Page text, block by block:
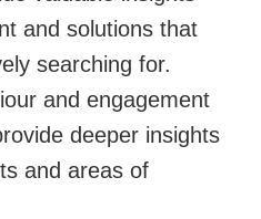
and solutions that
searching for.
and engagement
deeper insights
and areas of